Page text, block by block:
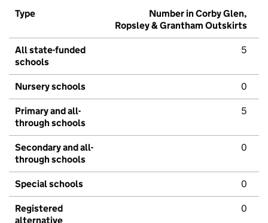
Type
Number in Corby Glen,
Ropsley & Grantham Outskirts
All state-funded
schools
5
Nursery schools 0
Primary and all-
through schools
5
Secondary and all-
through schools
0
Special schools 0
Registered
alternative
0